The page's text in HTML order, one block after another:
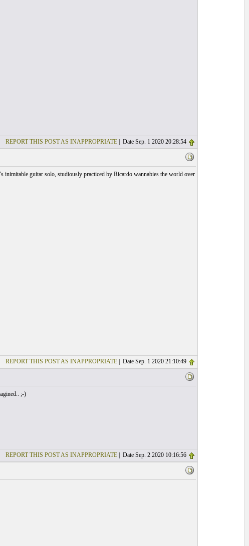
REPORT THIS POST AS INAPPROPRIATE| Date Sep. 1 2020 20:28:54
guitar solo, studiously practiced by Ricardo wannabies the world over
REPORT THIS POST AS INAPPROPRIATE| Date Sep. 1 2020 21:10:49
;-)
REPORT THIS POST AS INAPPROPRIATE| Date Sep. 2 2020 10:16:56